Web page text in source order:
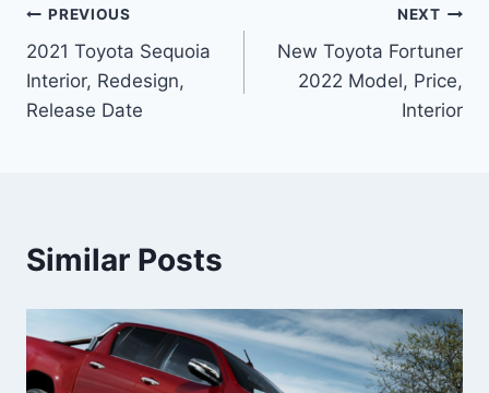
Post
navigation
PREVIOUS
2021 Toyota Sequoia
Interior, Redesign,
Release Date
NEXT
New Toyota Fortuner
2022 Model, Price,
Interior
Similar Posts